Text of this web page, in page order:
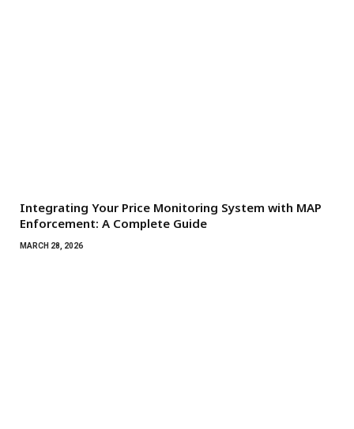
Integrating Your Price Monitoring System with MAP
Enforcement: A Complete Guide
MARCH 28, 2026